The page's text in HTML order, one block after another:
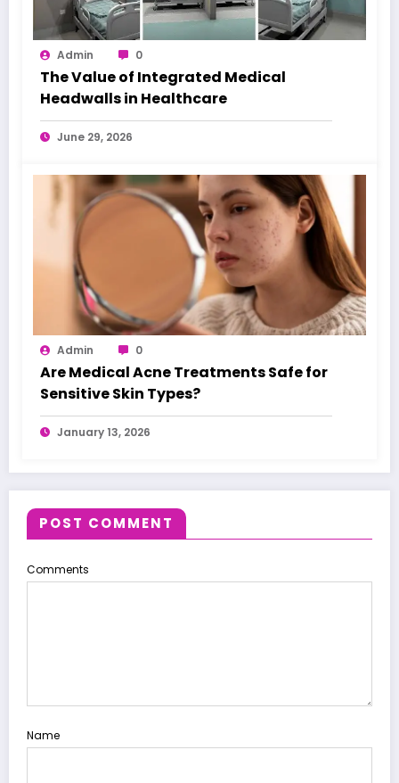
Admin 0
The Value of Integrated Medical
Headwalls in Healthcare
June 29, 2026
Admin 0
Are Medical Acne Treatments Safe for
Sensitive Skin Types?
January 13, 2026
POST COMMENT
Comments
Name